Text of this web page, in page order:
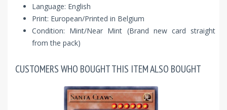
Language: English
Print: European/Printed in Belgium
Condition: Mint/Near Mint (Brand new card straight
from the pack)
CUSTOMERS WHO BOUGHT THIS ITEM ALSO BOUGHT